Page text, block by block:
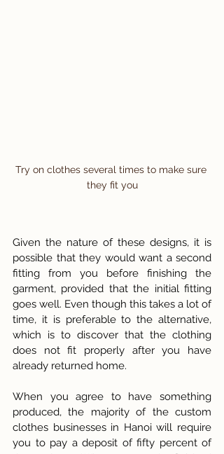
Try on clothes several times to make sure
they fit you
Given the nature of these designs, it is
possible that they would want a second
fitting from you before finishing the
garment, provided that the initial fitting
goes well. Even though this takes a lot of
time, it is preferable to the alternative,
which is to discover that the clothing
does not fit properly after you have
already returned home.
When you agree to have something
produced, the majority of the custom
clothes businesses in Hanoi will require
you to pay a deposit of fifty percent of